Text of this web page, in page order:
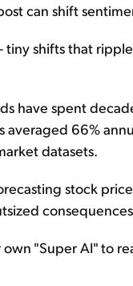
can shift
tiny shifts that
have spent
averaged 66%
datasets.
stock
"Super AI" to